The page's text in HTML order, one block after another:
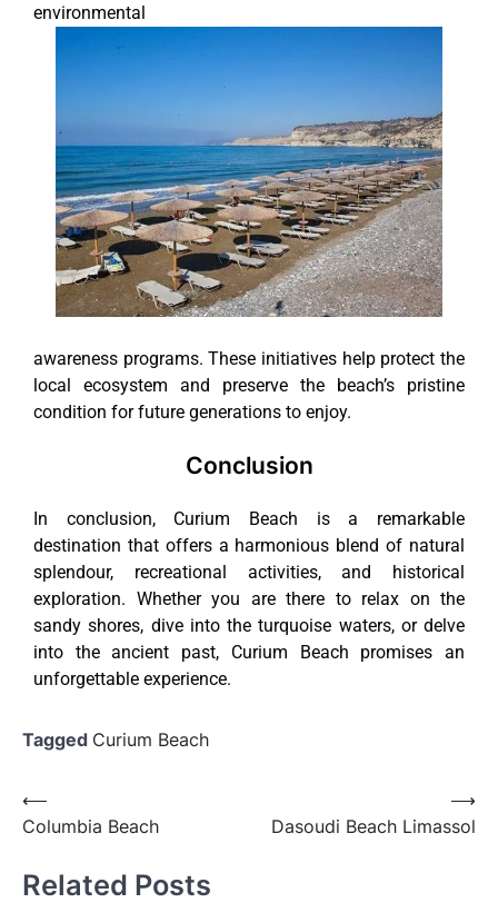
environmental
awareness programs. These initiatives help protect the
local ecosystem and preserve the beach’s pristine
condition for future generations to enjoy.
Conclusion
In conclusion, Curium Beach is a remarkable
destination that offers a harmonious blend of natural
splendour, recreational activities, and historical
exploration. Whether you are there to relax on the
sandy shores, dive into the turquoise waters, or delve
into the ancient past, Curium Beach promises an
unforgettable experience.
Tagged Curium Beach
⟵
Columbia Beach
Dasoudi Beach Limassol
⟶
Related Posts